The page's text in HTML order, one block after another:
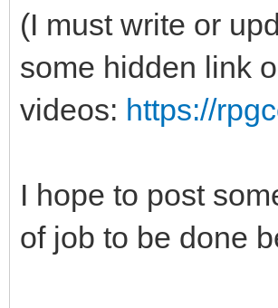
(I must write or
some hidden link
videos: https://
I hope to post
of job to be done